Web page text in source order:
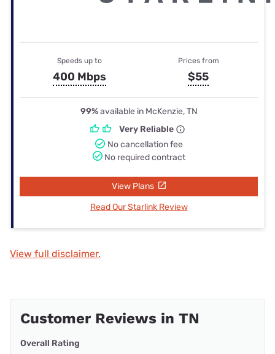
Speeds up to
400 Mbps
Prices from
$55
99%available in McKenzie, TN
Very Reliable
No cancellation fee
No required contract
View Plans
Read Our Starlink Review
View full disclaimer.
Customer Reviews in TN
Overall Rating